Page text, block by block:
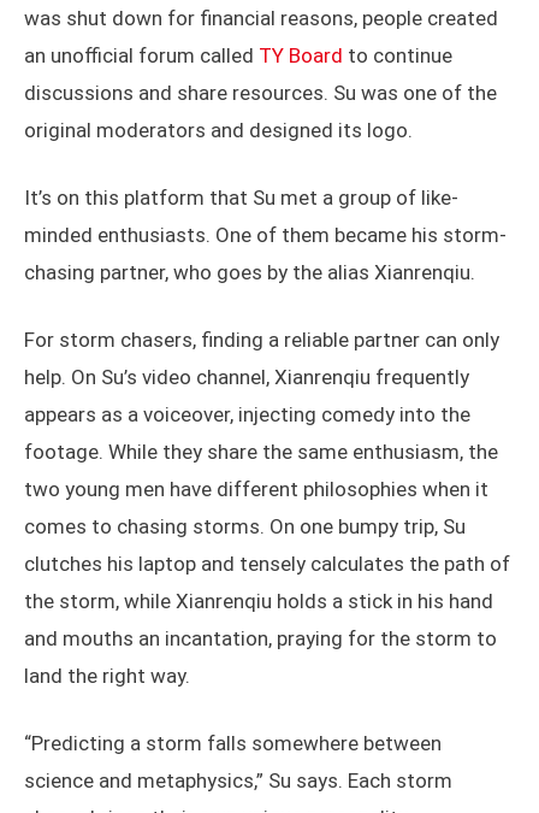
The growth of the storm-chasing community
underscores the rising awareness and fascination
withextreme weather in China. After Typhoon BBS
was shut down for financial reasons, people created
discussions and share resources. Su was one of the
minded enthusiasts. One of them became his storm-
chasing partner, who goes by the alias Xianrenqiu.
For storm chasers, finding a reliable partner can only
help. On Su’s video channel, Xianrenqiu frequently
appears as a voiceover, injecting comedy into the
footage. While they share the same enthusiasm, the
two young men have different philosophies when it
comes to chasing storms. On one bumpy trip, Su
clutches his laptop and tensely calculates the path of
and mouths an incantation, praying for the storm to
land the right way.